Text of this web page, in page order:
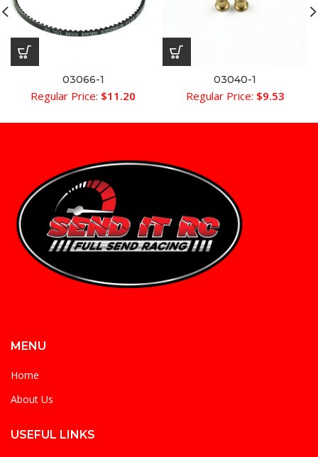
03066-1
Regular Price: $11.20
03040-1
Regular Price: $9.53
MENU
Home
About Us
USEFUL LINKS